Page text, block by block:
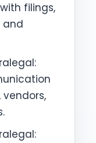
filings,
and